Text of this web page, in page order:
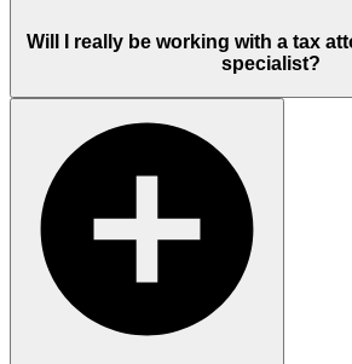
Will I really be working with a tax
specialist?